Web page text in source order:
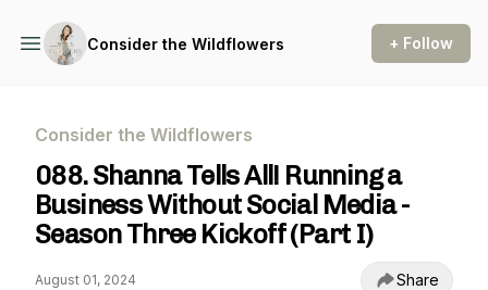
Consider the Wildflowers + Follow
Consider the Wildflowers
088. Shanna Tells All! Running a
Business Without Social Media -
Season Three Kickoff (Part I)
August 01, 2024 Share